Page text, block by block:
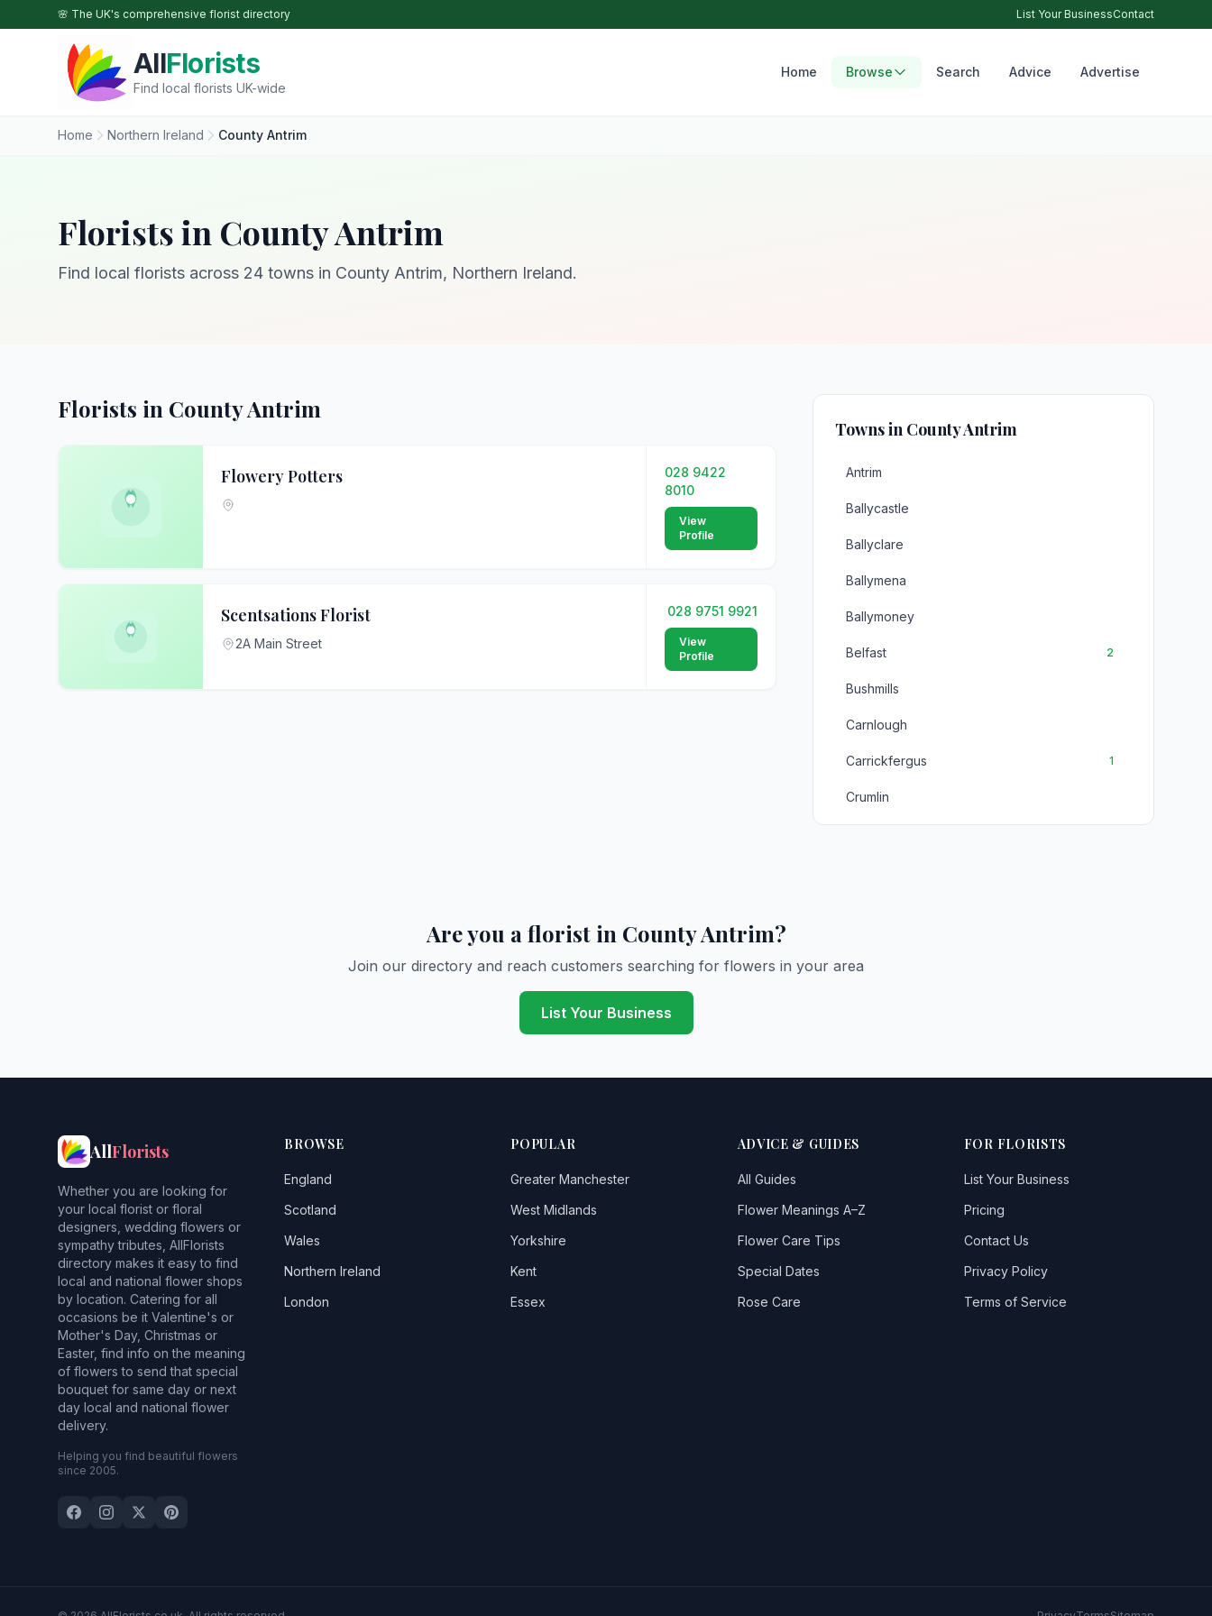
Skip to main content
🌸 The UK's comprehensive florist directory List Your BusinessContact
AllFlorists
Find local florists UK-wide
Home Browse Search Advice Advertise
Home Northern Ireland County Antrim
Florists in County Antrim
Find local florists across 24 towns in County Antrim, Northern Ireland.
Florists in County Antrim
Flowery Potters
028 9422
8010
View
Profile
Scentsations Florist
2A Main Street
028 9751 9921
View
Profile
Towns in County Antrim
Antrim
Ballycastle
Ballyclare
Ballymena
Ballymoney
Belfast 2
Bushmills
Carnlough
Carrickfergus 1
Crumlin
Are you a florist in County Antrim?
Join our directory and reach customers searching for flowers in your area
List Your Business
AllFlorists
Whether you are looking for
your local florist or floral
designers, wedding flowers or
sympathy tributes, AllFlorists
directory makes it easy to find
local and national flower shops
by location. Catering for all
occasions be it Valentine's or
Mother's Day, Christmas or
Easter, find info on the meaning
of flowers to send that special
bouquet for same day or next
day local and national flower
delivery.
Helping you find beautiful flowers
since 2005.
BROWSE
England
Scotland
Wales
Northern Ireland
London
POPULAR
Greater Manchester
West Midlands
Yorkshire
Kent
Essex
ADVICE & GUIDES
All Guides
Flower Meanings A–Z
Flower Care Tips
Special Dates
Rose Care
FOR FLORISTS
List Your Business
Pricing
Contact Us
Privacy Policy
Terms of Service